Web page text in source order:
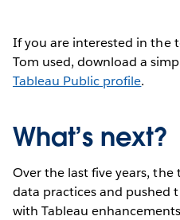
If you are interested in the
Tom used, download a
Tableau Public profile.
What’s next?
Over the last five years,
data practices and pushed
with Tableau